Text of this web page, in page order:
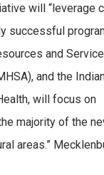
will “leverage
successful
and
and the
will focus on
majority of the
areas.”